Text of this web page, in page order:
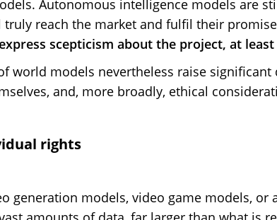
Autonomous intelligence models are
reach the market and fulfil their
express scepticism about the project, at
world models nevertheless raise significant
and, more broadly, ethical
rights
generation models, video game models, or